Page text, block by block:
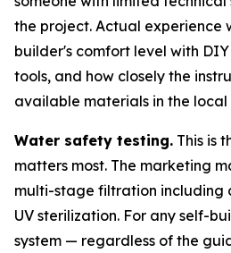
the project. Actual experience
builder's comfort level with
tools, and how closely the
available materials in the local
Water safety testing. This is
matters most. The marketing
multi-stage filtration including
UV sterilization. For any self-
system — regardless of the